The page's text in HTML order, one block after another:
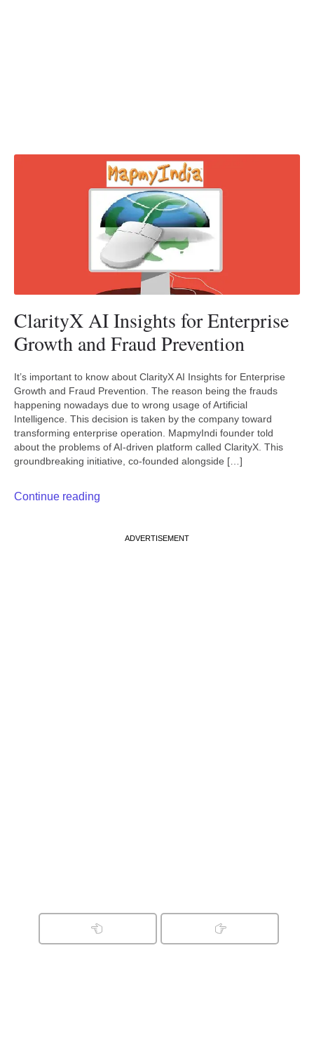
ClarityX AI Insights for Enterprise
Growth and Fraud Prevention
It’s important to know about ClarityX AI Insights for Enterprise
Growth and Fraud Prevention. The reason being the frauds
happening nowadays due to wrong usage of Artificial
Intelligence. This decision is taken by the company toward
transforming enterprise operation. MapmyIndi founder told
about the problems of AI-driven platform called ClarityX. This
groundbreaking initiative, co-founded alongside […]
Continue reading
ADVERTISEMENT